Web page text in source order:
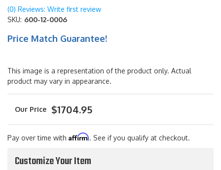
(0) Reviews: Write first review
SKU: 600-12-0006
Price Match Guarantee!
This image is a representation of the product only. Actual
product may vary in appearance.
$1704.95
Pay over time with Affirm. See if you qualify at checkout.
Customize Your Item